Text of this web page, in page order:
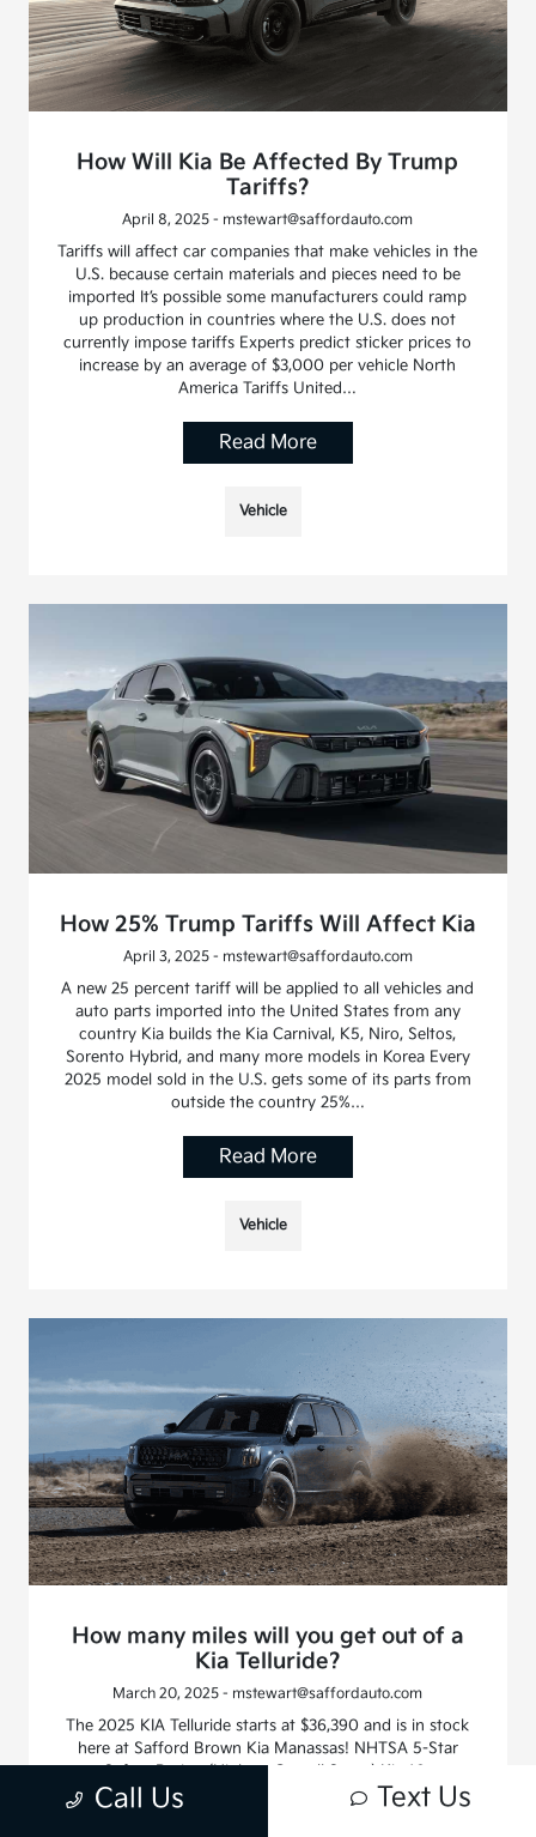
How Will Kia Be Affected By Trump
Tariffs?
April 8, 2025 - mstewart@saffordauto.com
Tariffs will affect car companies that make vehicles in the
U.S. because certain materials and pieces need to be
imported It’s possible some manufacturers could ramp
up production in countries where the U.S. does not
currently impose tariffs Experts predict sticker prices to
increase by an average of $3,000 per vehicle North
America Tariffs United…
Read More
Vehicle
How 25% Trump Tariffs Will Affect Kia
April 3, 2025 - mstewart@saffordauto.com
A new 25 percent tariff will be applied to all vehicles and
auto parts imported into the United States from any
country Kia builds the Kia Carnival, K5, Niro, Seltos,
Sorento Hybrid, and many more models in Korea Every
2025 model sold in the U.S. gets some of its parts from
outside the country 25%…
Read More
Vehicle
How many miles will you get out of a
Kia Telluride?
March 20, 2025 - mstewart@saffordauto.com
The 2025 KIA Telluride starts at $36,390 and is in stock
here at Safford Brown Kia Manassas! NHTSA 5-Star
Safety Rating (Highest Overall Score) Kia 10-
year/100,000-mile limited warranty The Kia Telluride is a
Call Us Text Us